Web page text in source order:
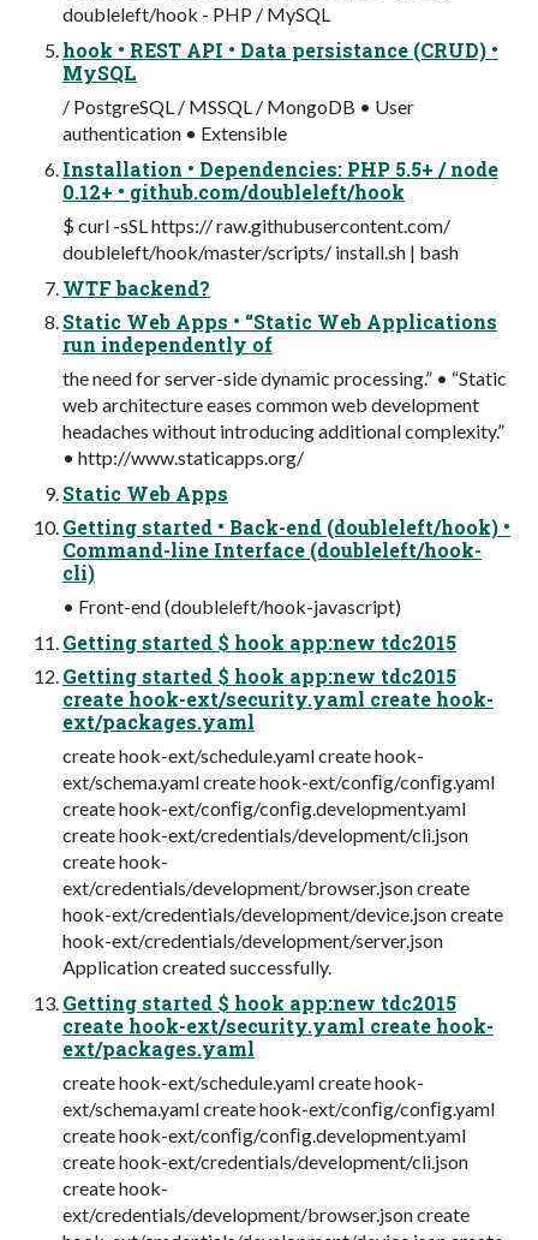
doubleleft/hook - PHP / MySQL
hook • REST API • Data persistance (CRUD) •
MySQL
/ PostgreSQL / MSSQL / MongoDB • User
authentication • Extensible
Installation • Dependencies: PHP 5.5+ / node
0.12+ • github.com/doubleleft/hook
$ curl -sSL https:// raw.githubusercontent.com/
doubleleft/hook/master/scripts/ install.sh | bash
WTF backend?
Static Web Apps • “Static Web Applications
run independently of
the need for server-side dynamic processing.” • “Static
web architecture eases common web development
headaches without introducing additional complexity.”
• http://www.staticapps.org/
Static Web Apps
Getting started • Back-end (doubleleft/hook) •
Command-line Interface (doubleleft/hook-
cli)
• Front-end (doubleleft/hook-javascript)
Getting started $ hook app:new tdc2015
Getting started $ hook app:new tdc2015
create hook-ext/security.yaml create hook-
ext/packages.yaml
create hook-ext/schedule.yaml create hook-
ext/schema.yaml create hook-ext/conﬁg/conﬁg.yaml
create hook-ext/conﬁg/conﬁg.development.yaml
create hook-ext/credentials/development/cli.json
create hook-
ext/credentials/development/browser.json create
hook-ext/credentials/development/device.json create
hook-ext/credentials/development/server.json
Application created successfully.
Getting started $ hook app:new tdc2015
create hook-ext/security.yaml create hook-
ext/packages.yaml
create hook-ext/schedule.yaml create hook-
ext/schema.yaml create hook-ext/conﬁg/conﬁg.yaml
create hook-ext/conﬁg/conﬁg.development.yaml
create hook-ext/credentials/development/cli.json
create hook-
ext/credentials/development/browser.json create